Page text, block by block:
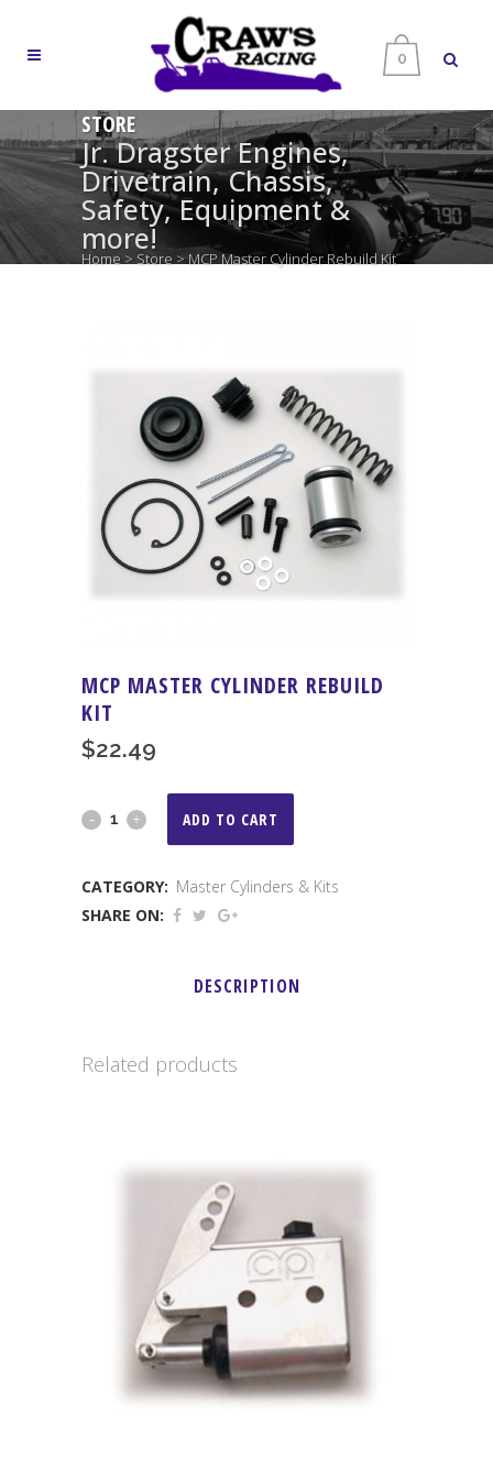
0
STORE
Jr. Dragster Engines,
Drivetrain, Chassis,
Safety, Equipment &
more!
Home > Store >MCP Master Cylinder Rebuild Kit
MCP MASTER CYLINDER REBUILD
KIT
$22.49
MCP
Cylinder
ADD TO CART
CATEGORY: Master Cylinders & Kits
SHARE ON:
DESCRIPTION
Related products